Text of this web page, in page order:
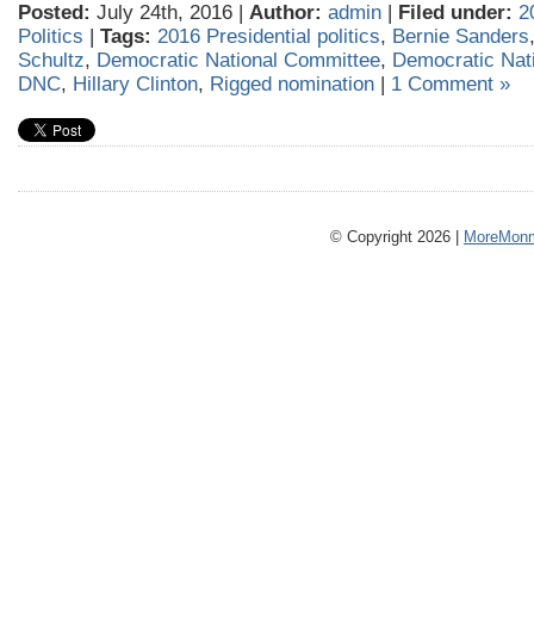
Posted: July 24th, 2016 | Author: admin | Filed under:
Politics | Tags: 2016 Presidential politics, Bernie Sanders
Schultz, Democratic National Committee, Democratic
DNC, Hillary Clinton, Rigged nomination | 1 Comment »
© Copyright 2026 |